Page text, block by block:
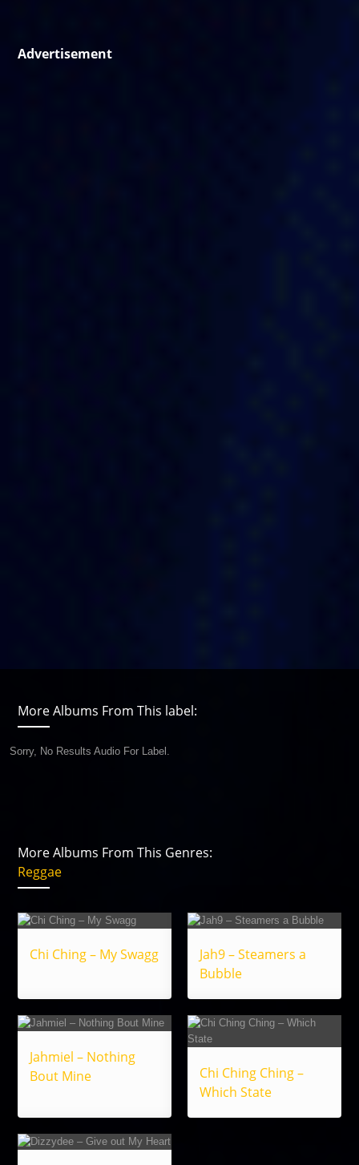
Advertisement
More Albums From This label:
Sorry, No Results Audio For Label.
More Albums From This Genres:
Reggae
Chi Ching – My Swagg
Jah9 – Steamers a
Bubble
Jahmiel – Nothing
Bout Mine
Chi Ching Ching –
Which State